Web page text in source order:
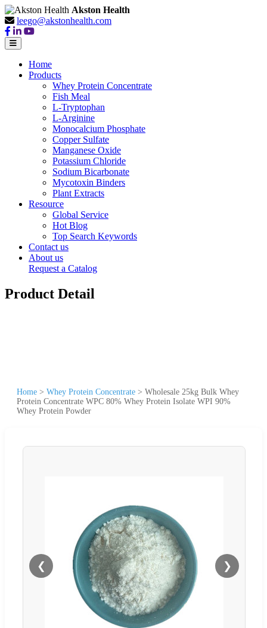
Akston Health
leego@akstonhealth.com
Home
Products
Whey Protein Concentrate
Fish Meal
L-Tryptophan
L-Arginine
Monocalcium Phosphate
Copper Sulfate
Manganese Oxide
Potassium Chloride
Sodium Bicarbonate
Mycotoxin Binders
Plant Extracts
Resource
Global Service
Hot Blog
Top Search Keywords
Contact us
About us
Request a Catalog
Product Detail
Home > Whey Protein Concentrate > Wholesale 25kg Bulk Whey
Protein Concentrate WPC 80% Whey Protein Isolate WPI 90%
Whey Protein Powder
❮ ❯